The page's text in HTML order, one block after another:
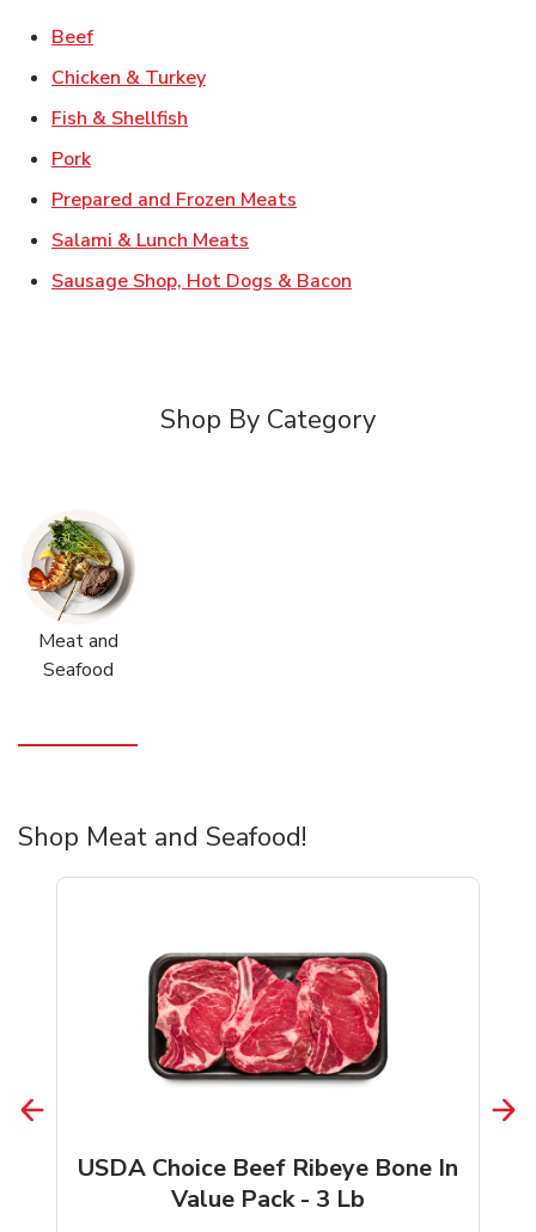
BeefLink Opens in New Tab
Chicken & TurkeyLink Opens in New Tab
Fish & Shellfish
PorkLink Opens in New Tab
Prepared and Frozen Meats
Salami & Lunch Meats
Sausage Shop, Hot Dogs & Bacon
Shop By Category
Meat and
Seafood
Shop Meat and Seafood!
USDA Choice Beef Ribeye Bone In
Value Pack - 3 Lb